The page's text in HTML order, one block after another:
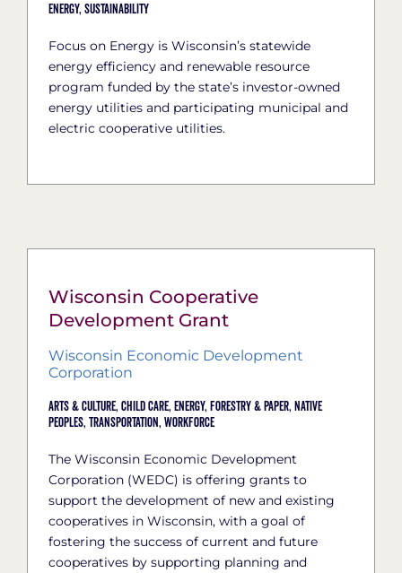
Energy, Sustainability
Focus on Energy is Wisconsin’s statewide
energy efficiency and renewable resource
program funded by the state’s investor-owned
energy utilities and participating municipal and
electric cooperative utilities.
Wisconsin Cooperative
Development Grant
Wisconsin Economic Development
Corporation
Arts & Culture, Child Care, Energy, Forestry & Paper, Native
Peoples, Transportation, Workforce
The Wisconsin Economic Development
Corporation (WEDC) is offering grants to
support the development of new and existing
cooperatives in Wisconsin, with a goal of
fostering the success of current and future
cooperatives by supporting planning and